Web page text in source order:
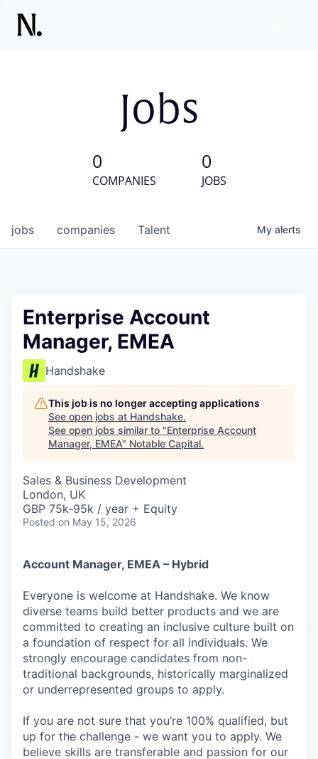
Jobs
0
COMPANIES
0
JOBS
jobs companies Talent My alerts
Enterprise Account
Manager, EMEA
Handshake
This job is no longer accepting applications
See open jobs at Handshake.
See open jobs similar to "Enterprise Account
Manager, EMEA" Notable Capital.
Sales & Business Development
London, UK
GBP 75k-95k / year + Equity
Posted on May 15, 2026
Account Manager, EMEA – Hybrid
Everyone is welcome at Handshake. We know
diverse teams build better products and we are
committed to creating an inclusive culture built on
a foundation of respect for all individuals. We
strongly encourage candidates from non-
traditional backgrounds, historically marginalized
or underrepresented groups to apply.
If you are not sure that you’re 100% qualified, but
up for the challenge - we want you to apply. We
believe skills are transferable and passion for our